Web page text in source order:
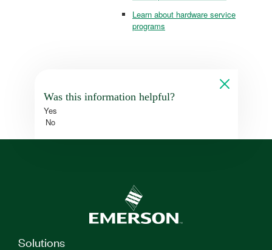
Learn about hardware service
programs
Was this information helpful?
Yes
No
Solutions